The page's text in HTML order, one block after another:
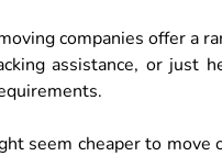
companies offer a
assistance, or just
seem cheaper to